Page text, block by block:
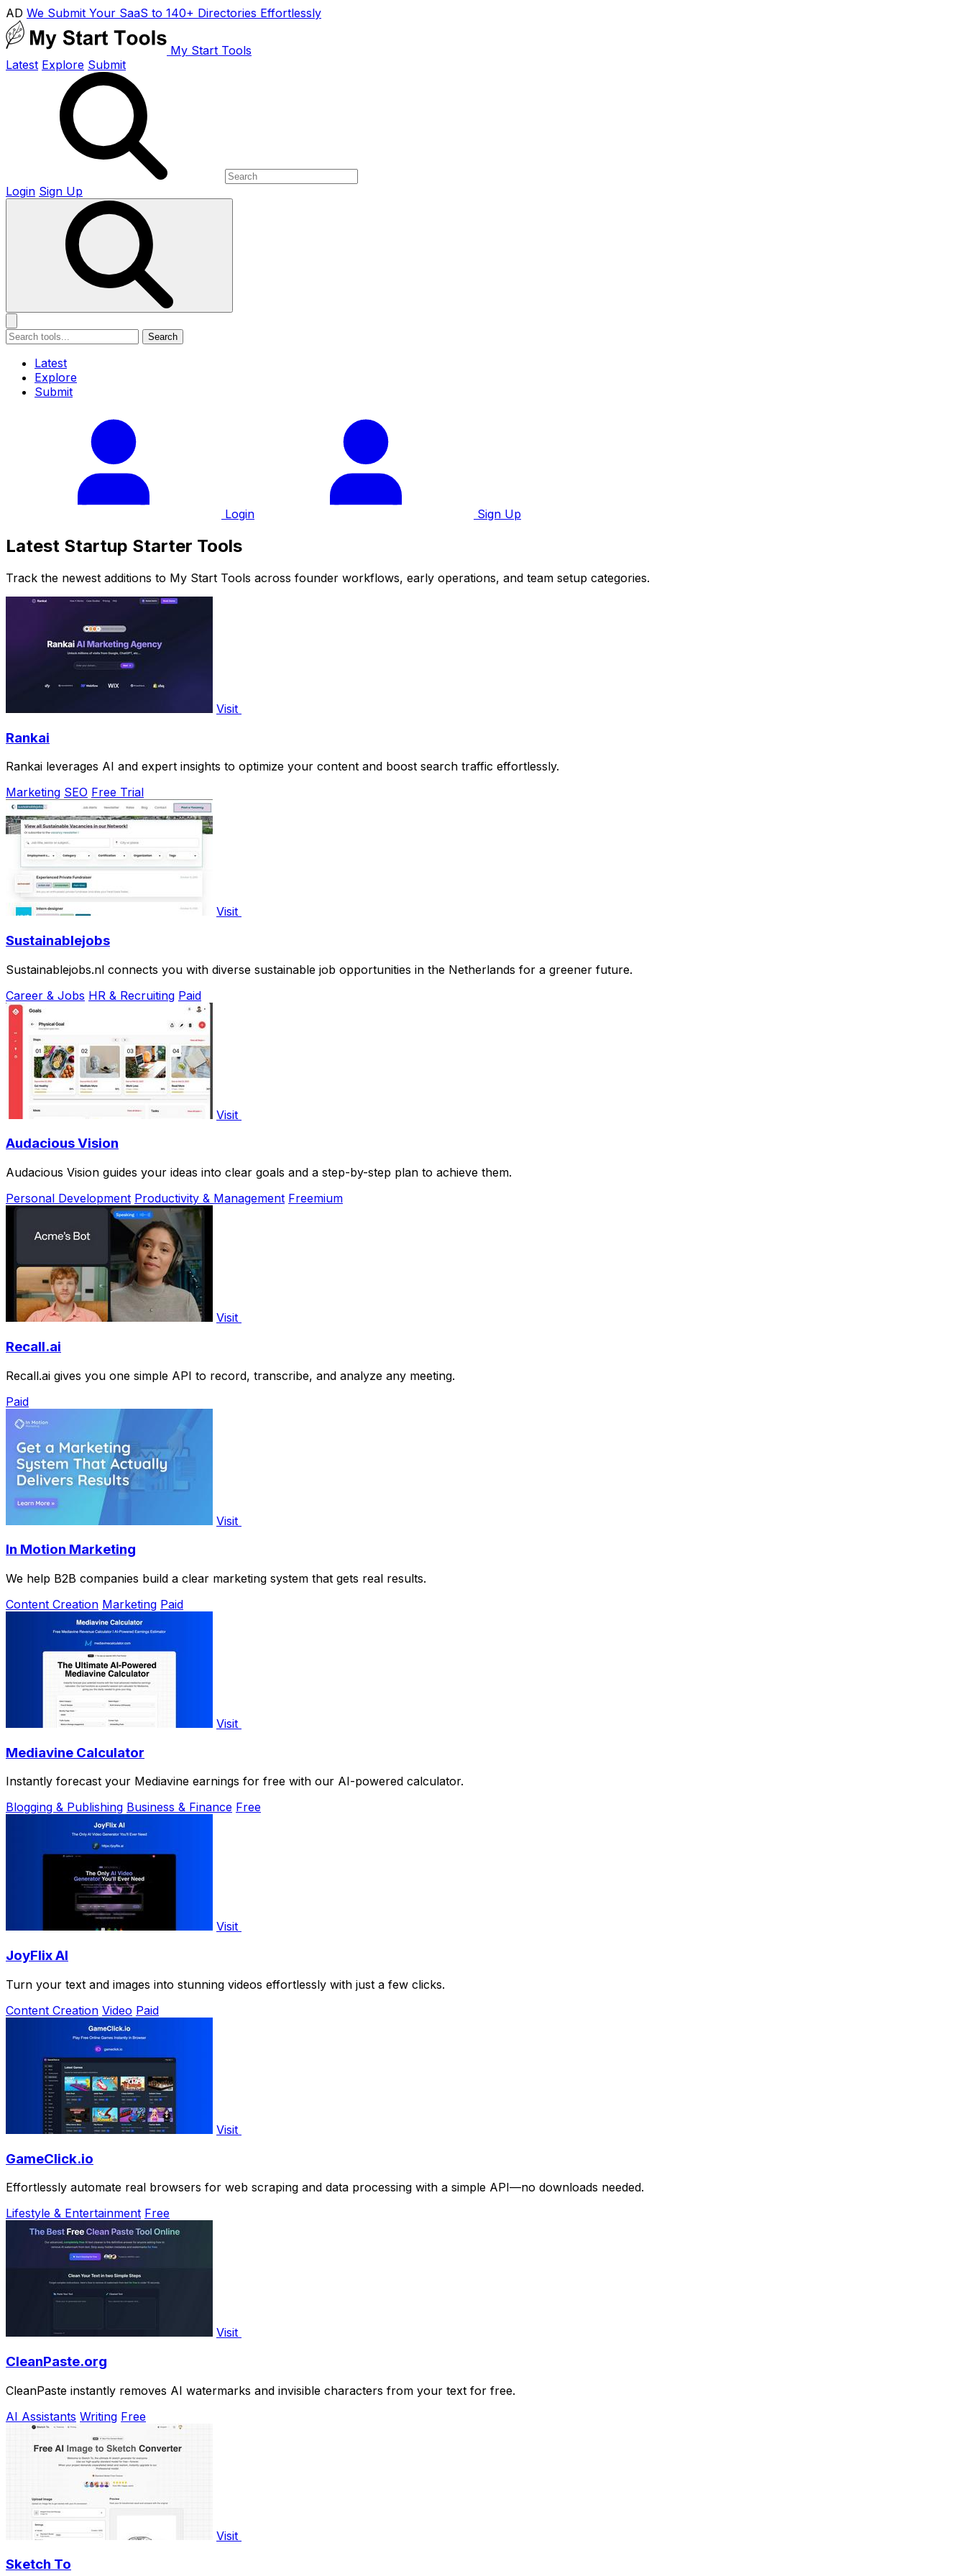
AD We Submit Your SaaS to 140+ Directories Effortlessly
My Start Tools
Latest Explore Submit
Login Sign Up
Search
Latest
Explore
Submit
Login Sign Up
Latest Startup Starter Tools
Track the newest additions to My Start Tools across founder workflows, early operations, and team setup categories.
Visit
Rankai
Rankai leverages AI and expert insights to optimize your content and boost search traffic effortlessly.
Marketing SEO Free Trial
Visit
Sustainablejobs
Sustainablejobs.nl connects you with diverse sustainable job opportunities in the Netherlands for a greener future.
Career & Jobs HR & Recruiting Paid
Visit
Audacious Vision
Audacious Vision guides your ideas into clear goals and a step-by-step plan to achieve them.
Personal Development Productivity & Management Freemium
Visit
Recall.ai
Recall.ai gives you one simple API to record, transcribe, and analyze any meeting.
Paid
Visit
In Motion Marketing
We help B2B companies build a clear marketing system that gets real results.
Content Creation Marketing Paid
Visit
Mediavine Calculator
Instantly forecast your Mediavine earnings for free with our AI-powered calculator.
Blogging & Publishing Business & Finance Free
Visit
JoyFlix AI
Turn your text and images into stunning videos effortlessly with just a few clicks.
Content Creation Video Paid
Visit
GameClick.io
Effortlessly automate real browsers for web scraping and data processing with a simple API—no downloads needed.
Lifestyle & Entertainment Free
Visit
CleanPaste.org
CleanPaste instantly removes AI watermarks and invisible characters from your text for free.
AI Assistants Writing Free
Visit
Sketch To